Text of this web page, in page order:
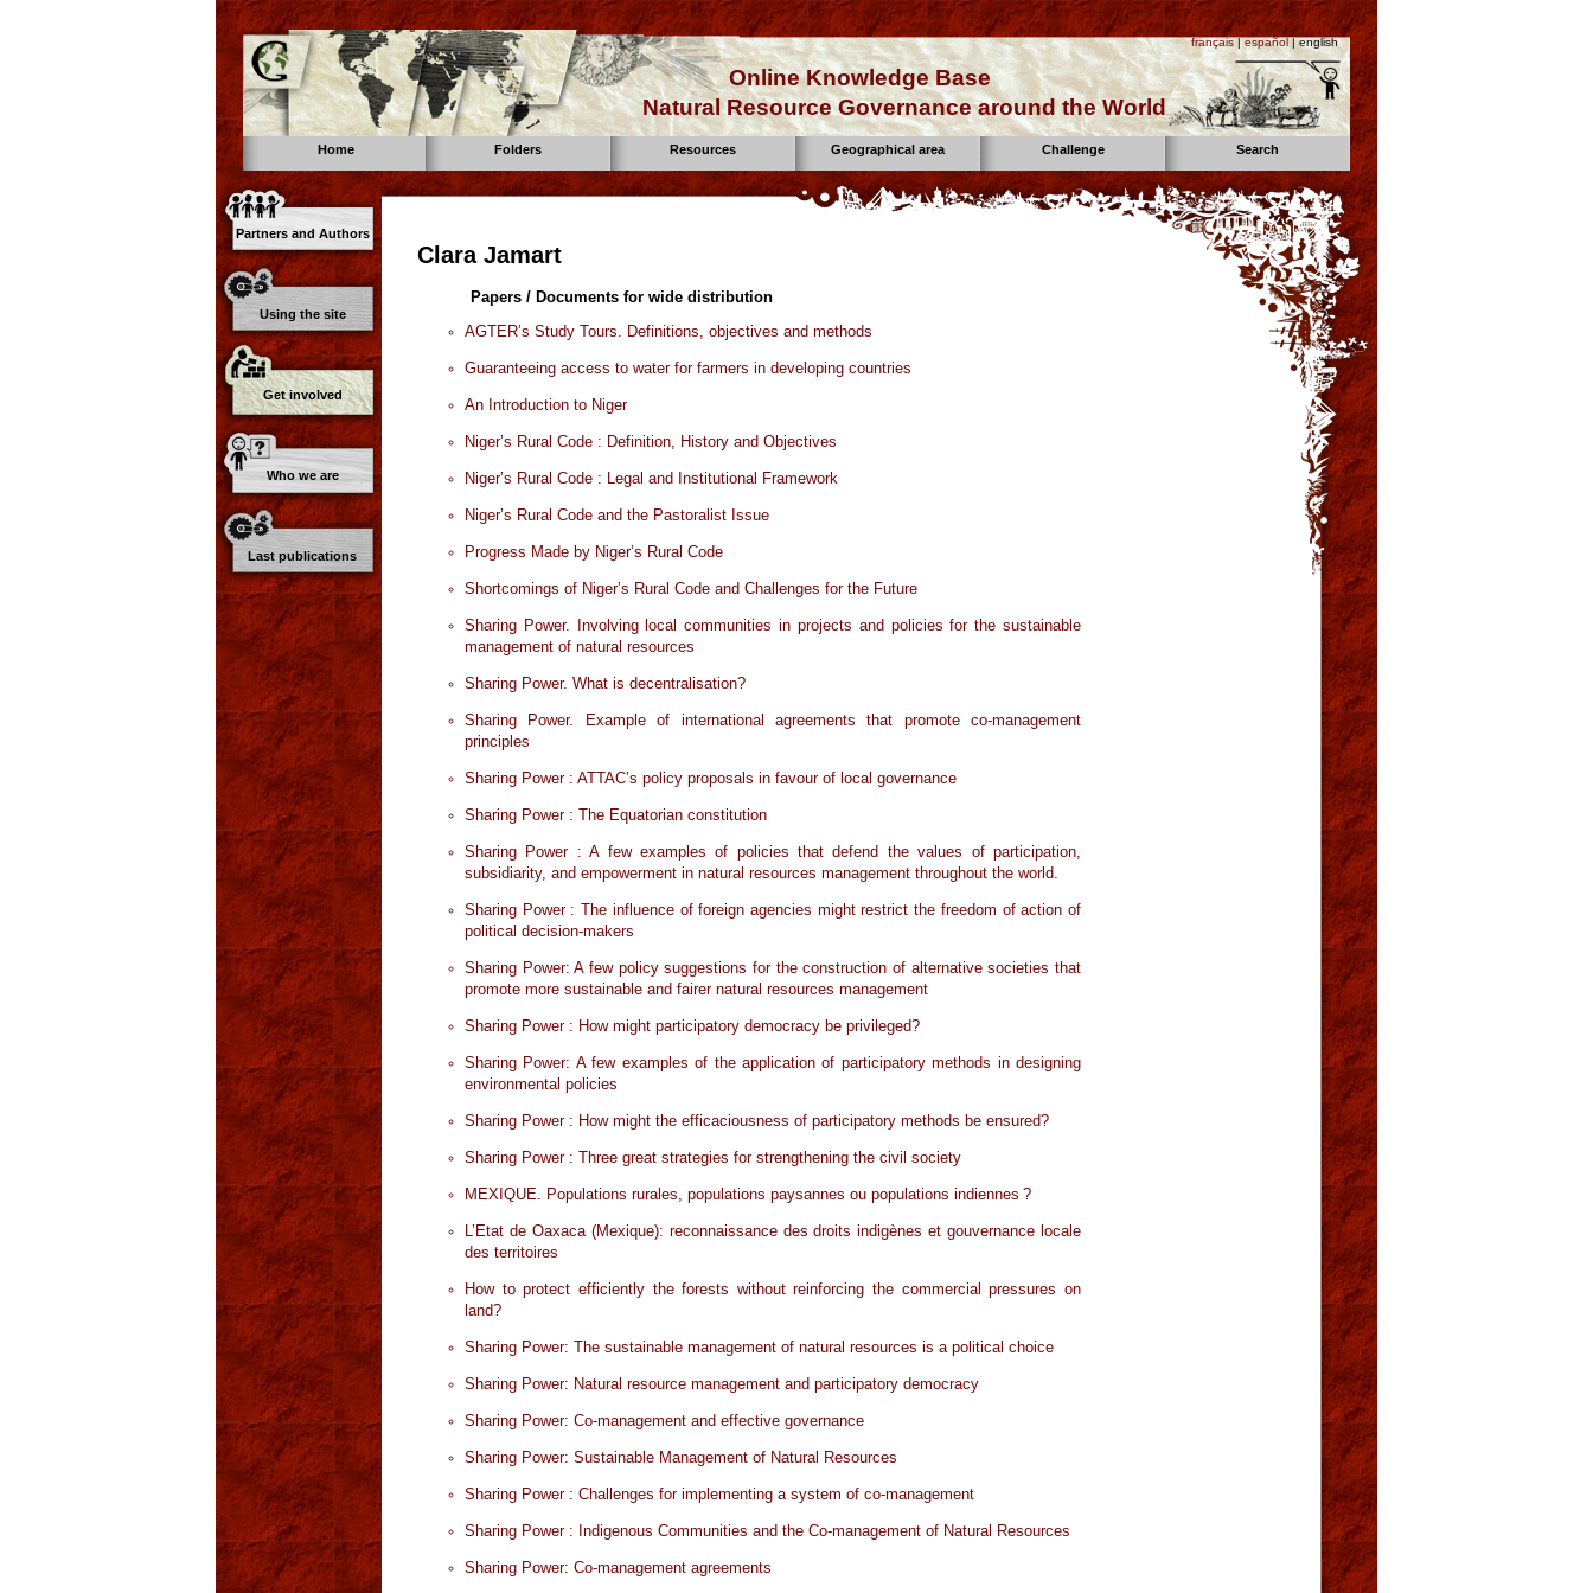
français|español| english
Online Knowledge Base
Natural Resource Governance around the World
Home Folders Resources Geographical area Challenge Search
Partners and Authors
Using the site
Get involved
Who we are
Last publications
Clara Jamart
Papers / Documents for wide distribution
AGTER’s Study Tours. Definitions, objectives and methods
Guaranteeing access to water for farmers in developing countries
An Introduction to Niger
Niger’s Rural Code : Definition, History and Objectives
Niger’s Rural Code : Legal and Institutional Framework
Niger’s Rural Code and the Pastoralist Issue
Progress Made by Niger’s Rural Code
Shortcomings of Niger’s Rural Code and Challenges for the Future
Sharing Power. Involving local communities in projects and policies for the sustainable
management of natural resources
Sharing Power. What is decentralisation?
Sharing Power. Example of international agreements that promote co-management
principles
Sharing Power : ATTAC’s policy proposals in favour of local governance
Sharing Power : The Equatorian constitution
Sharing Power : A few examples of policies that defend the values of participation,
subsidiarity, and empowerment in natural resources management throughout the world.
Sharing Power : The influence of foreign agencies might restrict the freedom of action of
political decision-makers
Sharing Power: A few policy suggestions for the construction of alternative societies that
promote more sustainable and fairer natural resources management
Sharing Power : How might participatory democracy be privileged?
Sharing Power: A few examples of the application of participatory methods in designing
environmental policies
Sharing Power : How might the efficaciousness of participatory methods be ensured?
Sharing Power : Three great strategies for strengthening the civil society
MEXIQUE. Populations rurales, populations paysannes ou populations indiennes ?
L’Etat de Oaxaca (Mexique): reconnaissance des droits indigènes et gouvernance locale
des territoires
How to protect efficiently the forests without reinforcing the commercial pressures on
land?
Sharing Power: The sustainable management of natural resources is a political choice
Sharing Power: Natural resource management and participatory democracy
Sharing Power: Co-management and effective governance
Sharing Power: Sustainable Management of Natural Resources
Sharing Power : Challenges for implementing a system of co-management
Sharing Power : Indigenous Communities and the Co-management of Natural Resources
Sharing Power: Co-management agreements